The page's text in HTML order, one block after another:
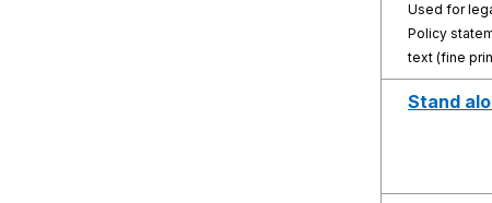
Used for
Policy
text (fine
Stand